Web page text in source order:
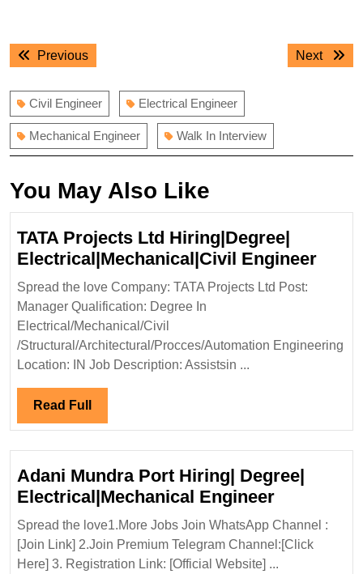
Post
navigation
PreviousPrevious
Next
Next
Civil Engineer Electrical Engineer
Mechanical Engineer Walk In Interview
You May Also Like
TATA Projects Ltd Hiring|Degree|
Electrical|Mechanical|Civil EngineerTATA
Spread the love Company: TATA Projects Ltd Post:
Manager Qualification: Degree In
Electrical/Mechanical/Civil
/Structural/Architectural/Procces/Automation Engineering
Location: IN Job Description: Assistsin ...
Read Full Read
Full
Adani Mundra Port Hiring| Degree|
Electrical|Mechanical EngineerAdani
Mundra
Port
Spread the love1.More Jobs Join WhatsApp Channel :
[Join Link] 2.Join Premium Telegram Channel:[Click
Here] 3. Registration Link: [Official Website] ...